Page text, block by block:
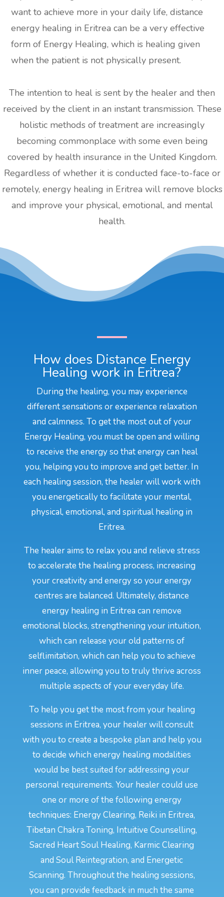
want to achieve more in your daily life, distance
energy healing in Eritrea can be a very effective
form of Energy Healing, which is healing given
when the patient is not physically present.
The intention to heal is sent by the healer and then
received by the client in an instant transmission. These
holistic methods of treatment are increasingly
becoming commonplace with some even being
covered by health insurance in the United Kingdom.
Regardless of whether it is conducted face-to-face or
remotely, energy healing in Eritrea will remove blocks
and improve your physical, emotional, and mental
health.
How does Distance Energy
Healing work in Eritrea?
During the healing, you may experience
different sensations or experience relaxation
and calmness. To get the most out of your
Energy Healing, you must be open and willing
to receive the energy so that energy can heal
you, helping you to improve and get better. In
each healing session, the healer will work with
you energetically to facilitate your mental,
physical, emotional, and spiritual healing in
Eritrea.
The healer aims to relax you and relieve stress
to accelerate the healing process, increasing
your creativity and energy so your energy
centres are balanced. Ultimately, distance
energy healing in Eritrea can remove
emotional blocks, strengthening your intuition,
which can release your old patterns of
selflimitation, which can help you to achieve
inner peace, allowing you to truly thrive across
multiple aspects of your everyday life.
To help you get the most from your healing
sessions in Eritrea, your healer will consult
with you to create a bespoke plan and help you
to decide which energy healing modalities
would be best suited for addressing your
personal requirements. Your healer could use
one or more of the following energy
techniques: Energy Clearing, Reiki in Eritrea,
Tibetan Chakra Toning, Intuitive Counselling,
Sacred Heart Soul Healing, Karmic Clearing
and Soul Reintegration, and Energetic
Scanning. Throughout the healing sessions,
you can provide feedback in much the same